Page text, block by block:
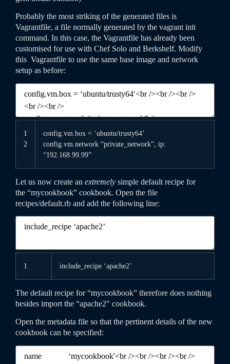
Probably the most striking of the generated files is
Vagrantfile, a file normally generated by the vagrant init
command. In this case, the Vagrantfile has already been
customised for use with Chef Solo and Berkshelf. Modify
this Vagrantfile to use the same base image and network
setup as before:
1
2
config .vm .box = ‘ubuntu/trusty64’
config .vm .network “private_network” ip:
“192.168.99.99”
Let us now create an extremely simple default recipe for
the “mycookbook” cookbook. Open the file
recipes/default.rb and add the following line:
1 include recipe ‘apache2’
The default recipe for “mycookbook” therefore does nothing
besides import the “apache2″ cookbook.
Open the metadata file so that the pertinent details of the new
cookbook can be specified: